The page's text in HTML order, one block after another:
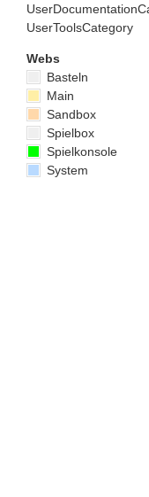
UserToolsCategory
Webs
Basteln
Main
Sandbox
Spielbox
Spielkonsole
System